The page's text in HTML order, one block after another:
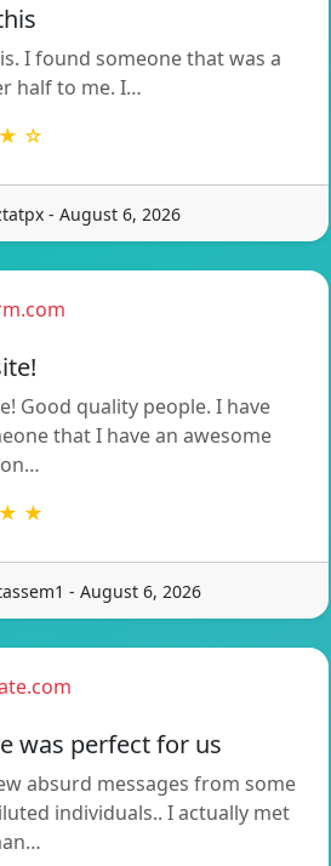
I found someone that was a
half to me. I…
☆
- August 6, 2026
Good quality people. I have
that I have an awesome
★
- August 6, 2026
was perfect for us
absurd messages from some
individuals.. I actually met